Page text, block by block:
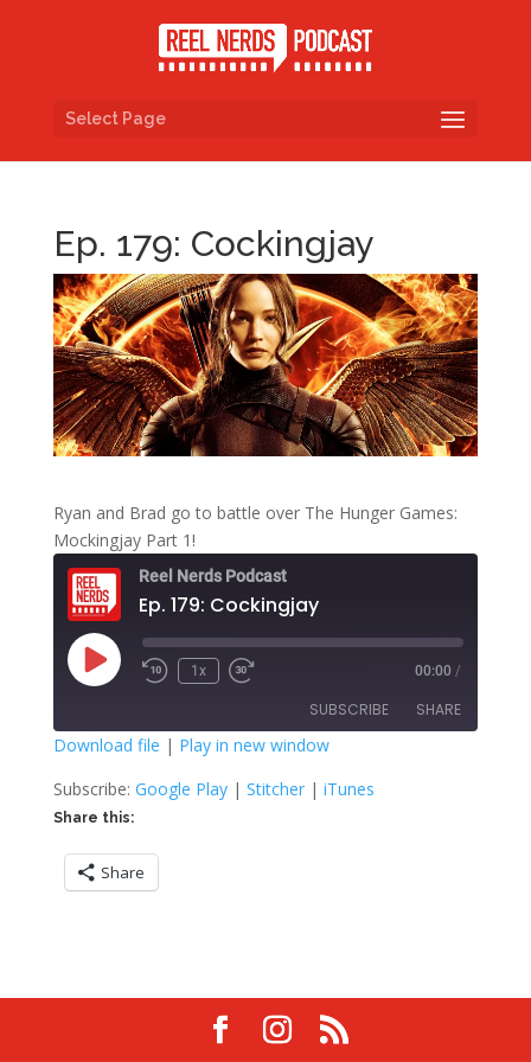
Select Page
Ep. 179: Cockingjay
Ryan and Brad go to battle over The Hunger Games:
Mockingjay Part 1!
Reel Nerds Podcast
Ep. 179: Cockingjay
Play
Episode
Rewind
1x
Fast
seconds
00:00 /
SUBSCRIBE SHARE
Google Play Stitcher
iTunes
RSS FEED
SHARE
LINK
EMBED
Download file | Play in new window
Subscribe: Google Play| Stitcher| iTunes
Share this:
Share